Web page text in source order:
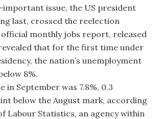
issue, the US president
last, crossed the reelection
monthly jobs report, released
that for the first time under
the nation’s unemployment
8%.
in September was 7.8%, 0.3
below the August mark, according
Labour Statistics, an agency within